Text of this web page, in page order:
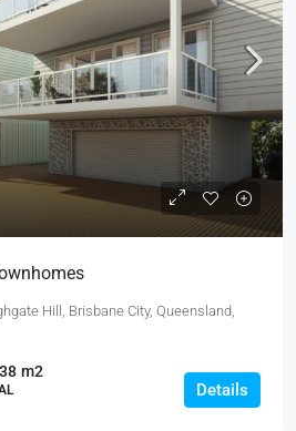
Hill, Brisbane City, Queensland,
m2
Details